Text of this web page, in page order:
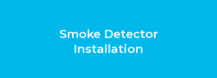
Smoke Detector
Installation